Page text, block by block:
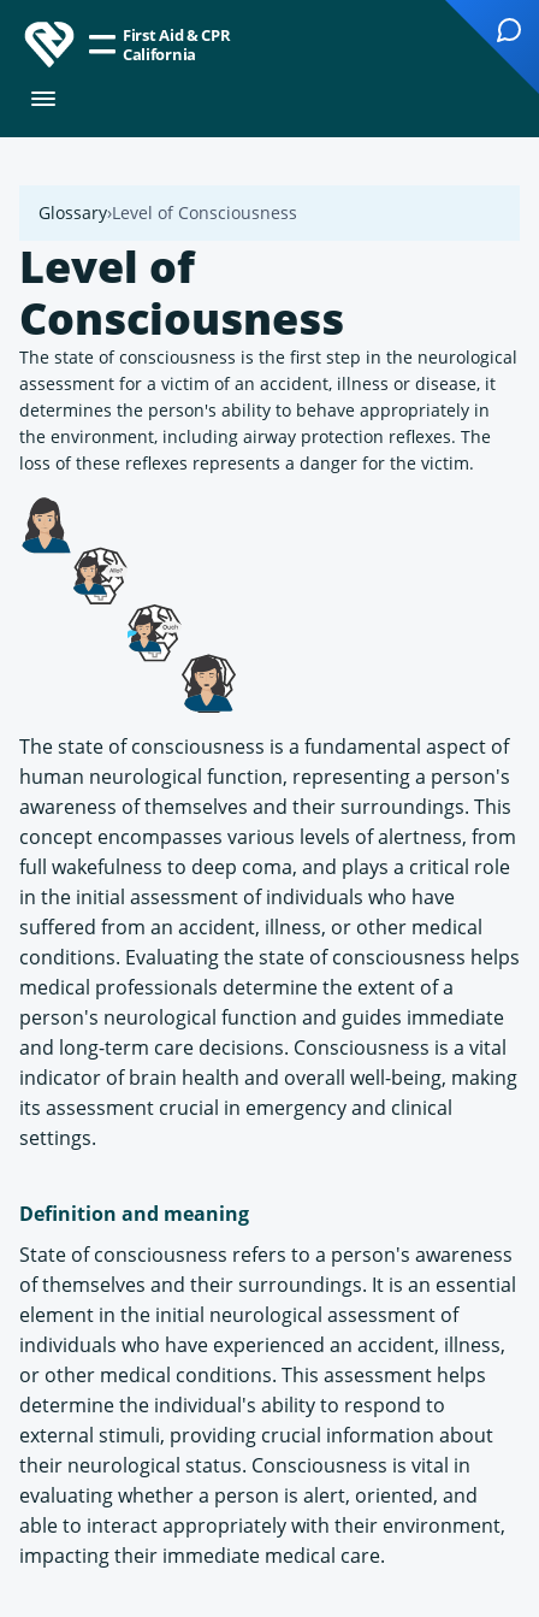
First Aid & CPR
California
Glossary Level of Consciousness
Level of
Consciousness
The state of consciousness is the first step in the neurological
assessment for a victim of an accident, illness or disease, it
determines the person's ability to behave appropriately in
the environment, including airway protection reflexes. The
loss of these reflexes represents a danger for the victim.
The state of consciousness is a fundamental aspect of
human neurological function, representing a person's
awareness of themselves and their surroundings. This
concept encompasses various levels of alertness, from
full wakefulness to deep coma, and plays a critical role
in the initial assessment of individuals who have
suffered from an accident, illness, or other medical
conditions. Evaluating the state of consciousness helps
medical professionals determine the extent of a
person's neurological function and guides immediate
and long-term care decisions. Consciousness is a vital
indicator of brain health and overall well-being, making
its assessment crucial in emergency and clinical
settings​.
Definition and meaning
State of consciousness refers to a person's awareness
of themselves and their surroundings. It is an essential
element in the initial neurological assessment of
individuals who have experienced an accident, illness,
or other medical conditions. This assessment helps
determine the individual's ability to respond to
external stimuli, providing crucial information about
their neurological status. Consciousness is vital in
evaluating whether a person is alert, oriented, and
able to interact appropriately with their environment,
impacting their immediate medical care​.